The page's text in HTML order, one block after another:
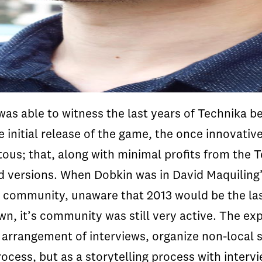
able to witness the last years of Technika
initial release of the game, the once
that, along with minimal profits from the
versions. When Dobkin was in David Maquiling
unaware that 2013 would be the
it’s community was still very active. The
of interviews, organize non-local
but as a storytelling process with